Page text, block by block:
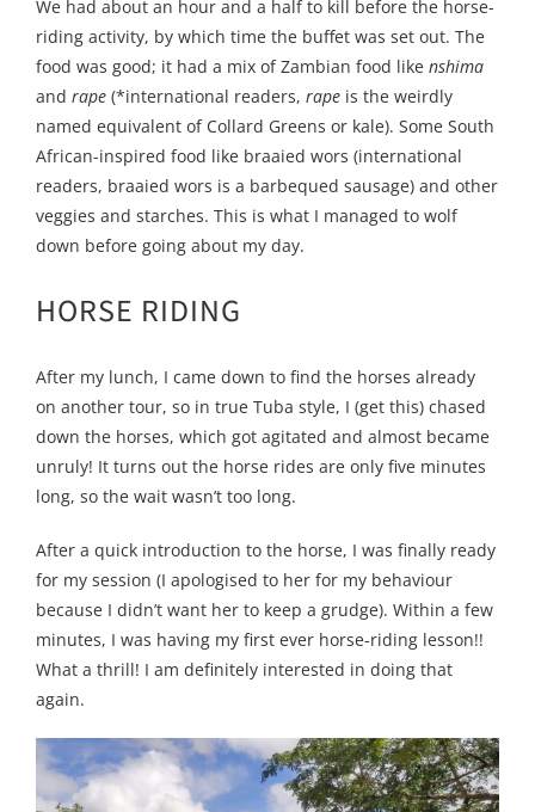
We had about an hour and a half to kill before the horse-
riding activity, by which time the buffet was set out. The
food was good; it had a mix of Zambian food like nshima
and rape (*international readers, rape is the weirdly
named equivalent of Collard Greens or kale). Some South
African-inspired food like braaied wors (international
readers, braaied wors is a barbequed sausage) and other
veggies and starches. This is what I managed to wolf
down before going about my day.
HORSE RIDING
After my lunch, I came down to find the horses already
on another tour, so in true Tuba style, I (get this) chased
down the horses, which got agitated and almost became
unruly! It turns out the horse rides are only five minutes
long, so the wait wasn’t too long.
After a quick introduction to the horse, I was finally ready
for my session (I apologised to her for my behaviour
because I didn’t want her to keep a grudge). Within a few
minutes, I was having my first ever horse-riding lesson!!
What a thrill! I am definitely interested in doing that
again.